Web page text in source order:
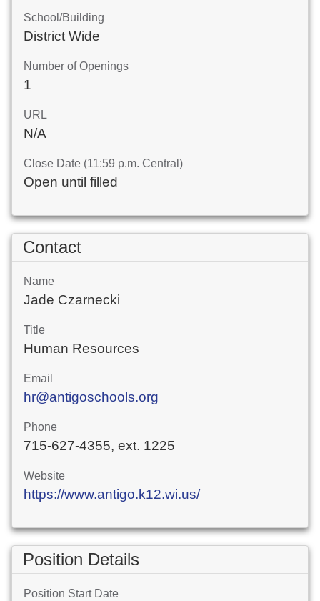
School/Building
District Wide
Number of Openings
1
URL
N/A
Close Date (11:59 p.m. Central)
Open until filled
Contact
Name
Jade Czarnecki
Title
Human Resources
Email
hr@antigoschools.org
Phone
715-627-4355, ext. 1225
Website
https://www.antigo.k12.wi.us/
Position Details
Position Start Date